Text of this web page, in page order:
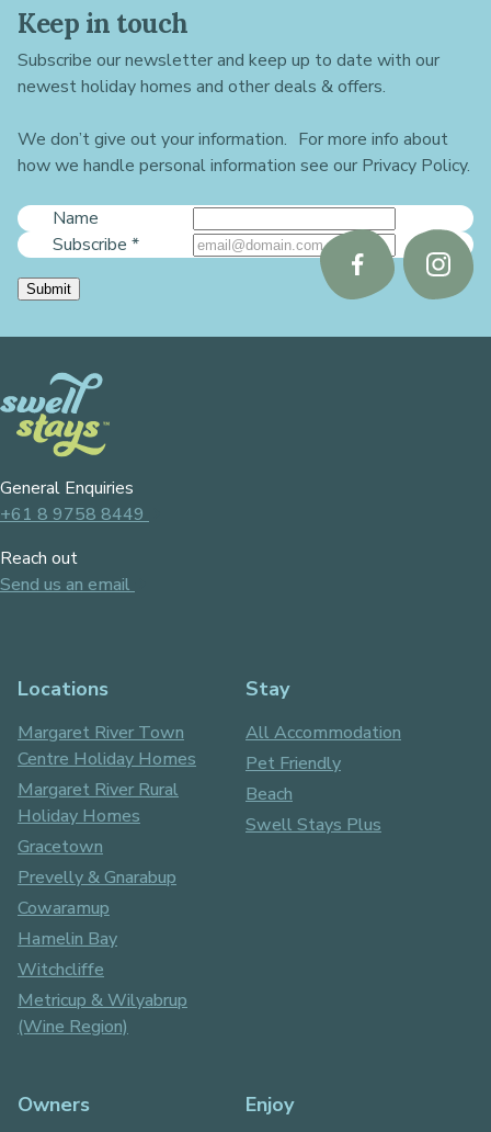
Keep in touch
Subscribe our newsletter and keep up to date with our
newest holiday homes and other deals & offers.
We don’t give out your information. For more info about
how we handle personal information see our Privacy Policy.
Name
Subscribe *
Submit
Follow
us
Follow
us
General Enquiries
+61 8 9758 8449
Reach out
Send us an email
Locations
Margaret River Town
Centre Holiday Homes
Margaret River Rural
Holiday Homes
Gracetown
Prevelly & Gnarabup
Cowaramup
Hamelin Bay
Witchcliffe
Metricup & Wilyabrup
(Wine Region)
Stay
All Accommodation
Pet Friendly
Beach
Swell Stays Plus
Owners Enjoy